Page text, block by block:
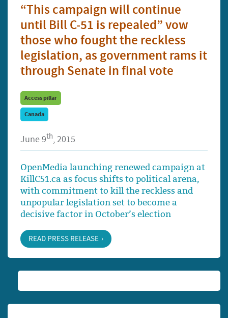
“This campaign will continue
until Bill C-51 is repealed” vow
those who fought the reckless
legislation, as government rams it
through Senate in final vote
Access pillar
Canada
June 9th, 2015
OpenMedia launching renewed campaign at
KillC51.ca as focus shifts to political arena,
with commitment to kill the reckless and
unpopular legislation set to become a
decisive factor in October’s election
READ PRESS RELEASE